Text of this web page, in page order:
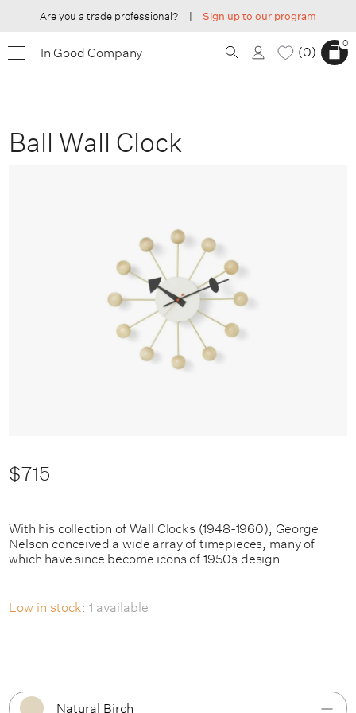
Are you a trade professional? | Sign up to our program
In Good Company 0
0
Ball Wall Clock
$715
With his collection of Wall Clocks (1948-1960), George
Nelson conceived a wide array of timepieces, many of
which have since become icons of 1950s design.
Low in stock: 1 available
Natural Birch